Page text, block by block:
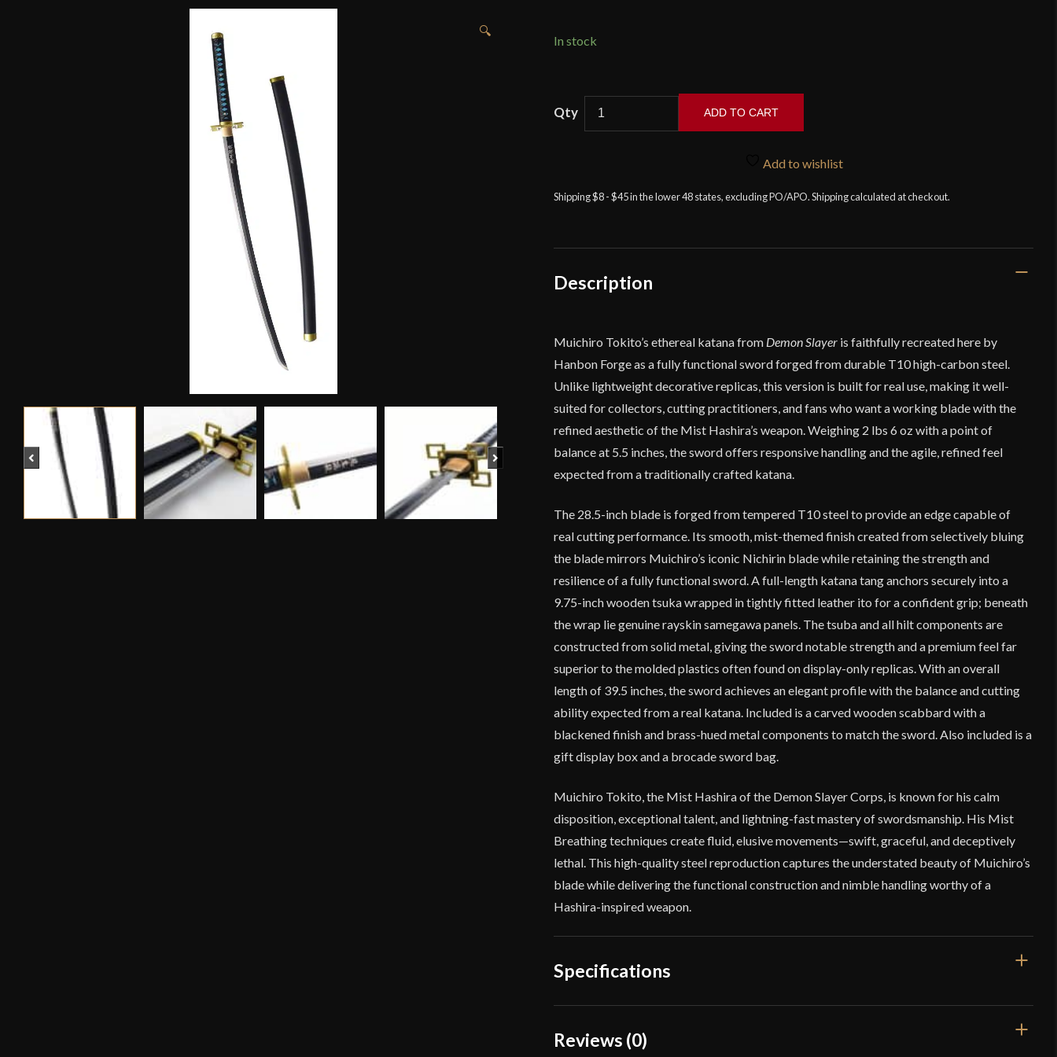
🔍
In stock
Sword
quantity
ADD TO CART
Add to wishlist
Shipping $8 - $45 in the lower 48 states, excluding PO/APO. Shipping calculated at checkout.
Description
Muichiro Tokito’s ethereal katana from Demon Slayer is faithfully recreated here by
Hanbon Forge as a fully functional sword forged from durable T10 high-carbon steel.
Unlike lightweight decorative replicas, this version is built for real use, making it well-
suited for collectors, cutting practitioners, and fans who want a working blade with the
refined aesthetic of the Mist Hashira’s weapon. Weighing 2 lbs 6 oz with a point of
balance at 5.5 inches, the sword offers responsive handling and the agile, refined feel
expected from a traditionally crafted katana.
The 28.5-inch blade is forged from tempered T10 steel to provide an edge capable of
real cutting performance. Its smooth, mist-themed finish created from selectively bluing
the blade mirrors Muichiro’s iconic Nichirin blade while retaining the strength and
resilience of a fully functional sword. A full-length katana tang anchors securely into a
9.75-inch wooden tsuka wrapped in tightly fitted leather ito for a confident grip; beneath
the wrap lie genuine rayskin samegawa panels. The tsuba and all hilt components are
constructed from solid metal, giving the sword notable strength and a premium feel far
superior to the molded plastics often found on display-only replicas. With an overall
length of 39.5 inches, the sword achieves an elegant profile with the balance and cutting
ability expected from a real katana. Included is a carved wooden scabbard with a
blackened finish and brass-hued metal components to match the sword. Also included is a
gift display box and a brocade sword bag.
Muichiro Tokito, the Mist Hashira of the Demon Slayer Corps, is known for his calm
disposition, exceptional talent, and lightning-fast mastery of swordsmanship. His Mist
Breathing techniques create fluid, elusive movements—swift, graceful, and deceptively
lethal. This high-quality steel reproduction captures the understated beauty of Muichiro’s
blade while delivering the functional construction and nimble handling worthy of a
Hashira-inspired weapon.
Specifications
Overall Length
Reviews (0)